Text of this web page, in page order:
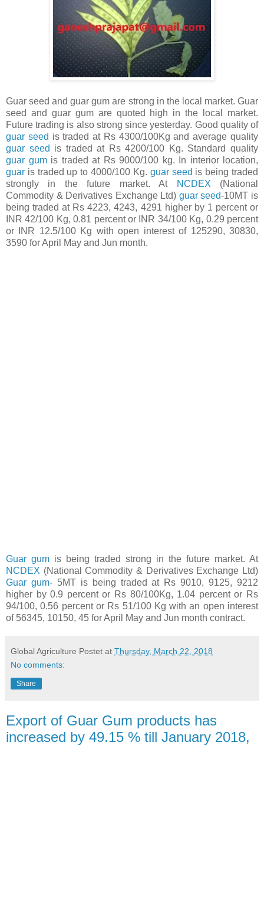
Guar seed and guar gum are strong in the local market. Guar
seed and guar gum are quoted high in the local market.
Future trading is also strong since yesterday. Good quality of
guar seed is traded at Rs 4300/100Kg and average quality
guar seed is traded at Rs 4200/100 Kg. Standard quality
guar gumis traded at Rs 9000/100 kg. In interior location,
guar is traded up to 4000/100 Kg. guar seed is being traded
strongly in the future market. At
NCDEX (National
Commodity & Derivatives Exchange Ltd) guar seed-10MT is
being traded at Rs 4223, 4243, 4291 higher by 1 percent or
INR 42/100 Kg, 0.81 percent or INR 34/100 Kg, 0.29 percent
or INR 12.5/100 Kg with open interest of 125290, 30830,
3590 for April May and Jun month.
Guar gum is being traded strong in the future market. At
NCDEX (National Commodity & Derivatives Exchange Ltd)
Guar gum- 5MT is being traded at Rs 9010, 9125, 9212
higher by 0.9 percent or Rs 80/100Kg, 1.04 percent or Rs
94/100, 0.56 percent or Rs 51/100 Kg with an open interest
of 56345, 10150, 45 for April May and Jun month contract.
Global Agriculture Postet at Thursday, March 22, 2018
No comments:
Share
Export of Guar Gum products has
increased by 49.15 % till January 2018,